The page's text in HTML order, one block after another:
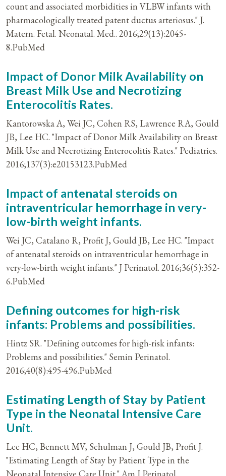
count and associated morbidities in VLBW infants with
pharmacologically treated patent ductus arteriosus." J.
Matern. Fetal. Neonatal. Med.. 2016;29(13):2045-
8.PubMed
Impact of Donor Milk Availability on
Breast Milk Use and Necrotizing
Enterocolitis Rates.
Kantorowska A, Wei JC, Cohen RS, Lawrence RA, Gould
JB, Lee HC. "Impact of Donor Milk Availability on Breast
Milk Use and Necrotizing Enterocolitis Rates." Pediatrics.
2016;137(3):e20153123.PubMed
Impact of antenatal steroids on
intraventricular hemorrhage in very-
low-birth weight infants.
Wei JC, Catalano R, Profit J, Gould JB, Lee HC. "Impact
of antenatal steroids on intraventricular hemorrhage in
very-low-birth weight infants." J Perinatol. 2016;36(5):352-
6.PubMed
Defining outcomes for high-risk
infants: Problems and possibilities.
Hintz SR. "Defining outcomes for high-risk infants:
Problems and possibilities." Semin Perinatol.
2016;40(8):495-496.PubMed
Estimating Length of Stay by Patient
Type in the Neonatal Intensive Care
Unit.
Lee HC, Bennett MV, Schulman J, Gould JB, Profit J.
"Estimating Length of Stay by Patient Type in the